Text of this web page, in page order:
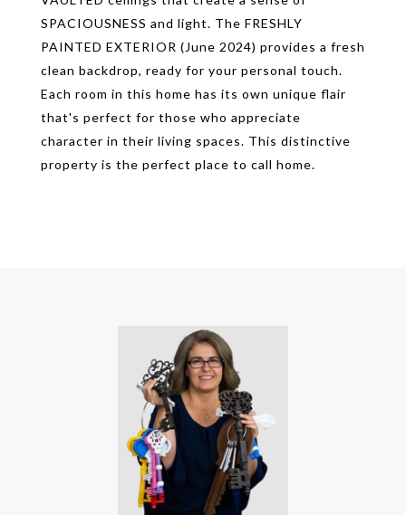
SPACIOUSNESS and light. The FRESHLY
PAINTED EXTERIOR (June 2024) provides a fresh
clean backdrop, ready for your personal touch.
Each room in this home has its own unique flair
that's perfect for those who appreciate
character in their living spaces. This distinctive
property is the perfect place to call home.